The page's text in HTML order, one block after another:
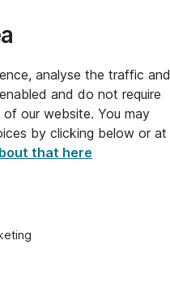
analyse the traffic and
and do not require
our website. You may
by clicking below or at
that here